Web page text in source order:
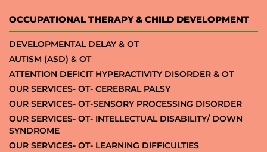
OCCUPATIONAL THERAPY & CHILD DEVELOPMENT
DEVELOPMENTAL DELAY & OT
AUTISM (ASD) & OT
ATTENTION DEFICIT HYPERACTIVITY DISORDER & OT
OUR SERVICES- OT- CEREBRAL PALSY
OUR SERVICES- OT-SENSORY PROCESSING DISORDER
OUR SERVICES- OT- INTELLECTUAL DISABILITY/ DOWN
SYNDROME
OUR SERVICES- OT- LEARNING DIFFICULTIES